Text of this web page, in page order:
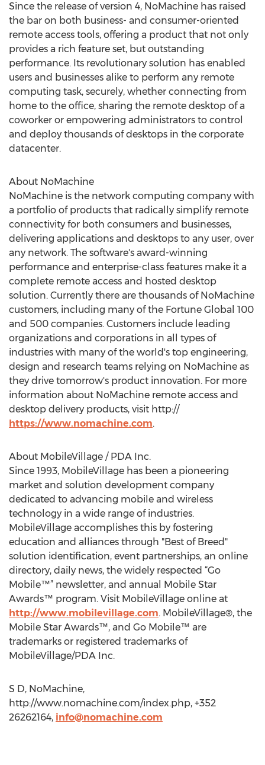
Since the release of version 4, NoMachine has raised
the bar on both business- and consumer-oriented
remote access tools, offering a product that not only
provides a rich feature set, but outstanding
performance. Its revolutionary solution has enabled
users and businesses alike to perform any remote
computing task, securely, whether connecting from
home to the office, sharing the remote desktop of a
coworker or empowering administrators to control
and deploy thousands of desktops in the corporate
datacenter.
About NoMachine
NoMachine is the network computing company with
a portfolio of products that radically simplify remote
connectivity for both consumers and businesses,
delivering applications and desktops to any user, over
any network. The software's award-winning
performance and enterprise-class features make it a
complete remote access and hosted desktop
solution. Currently there are thousands of NoMachine
customers, including many of the Fortune Global 100
and 500 companies. Customers include leading
organizations and corporations in all types of
industries with many of the world's top engineering,
design and research teams relying on NoMachine as
they drive tomorrow's product innovation. For more
information about NoMachine remote access and
desktop delivery products, visit http://
https://www.nomachine.com.
About MobileVillage / PDA Inc.
Since 1993, MobileVillage has been a pioneering
market and solution development company
dedicated to advancing mobile and wireless
technology in a wide range of industries.
MobileVillage accomplishes this by fostering
education and alliances through "Best of Breed"
solution identification, event partnerships, an online
directory, daily news, the widely respected “Go
Mobile™” newsletter, and annual Mobile Star
Awards™ program. Visit MobileVillage online at
http://www.mobilevillage.com. MobileVillage®, the
Mobile Star Awards™, and Go Mobile™ are
trademarks or registered trademarks of
MobileVillage/PDA Inc.
S D, NoMachine,
http://www.nomachine.com/index.php, +352
26262164, info@nomachine.com